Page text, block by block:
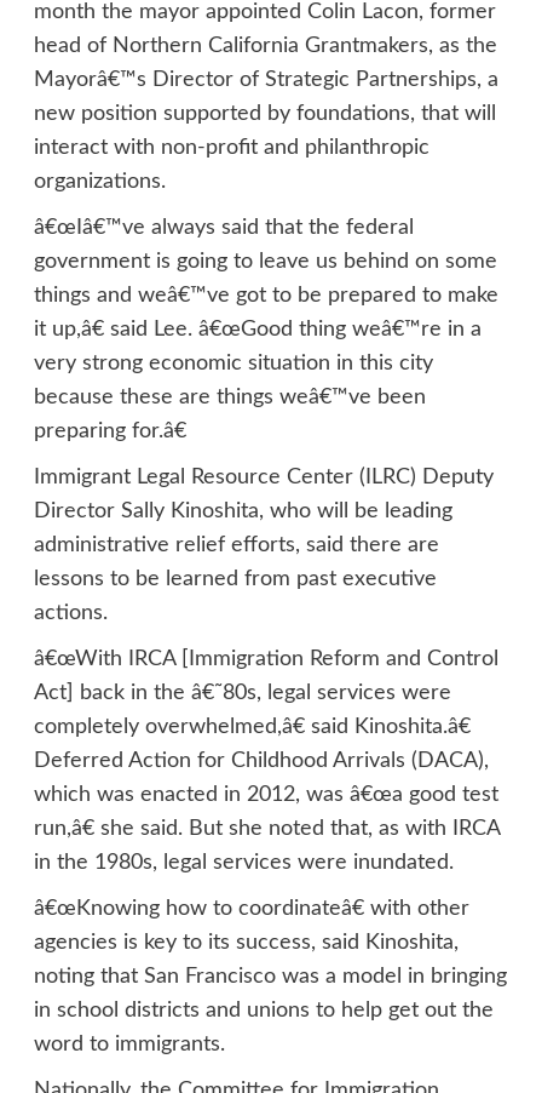
month the mayor appointed Colin Lacon, former
head of Northern California Grantmakers, as the
Mayorâ€™s Director of Strategic Partnerships, a
new position supported by foundations, that will
interact with non-profit and philanthropic
organizations.
â€œIâ€™ve always said that the federal
government is going to leave us behind on some
things and weâ€™ve got to be prepared to make
it up,â€ said Lee. â€œGood thing weâ€™re in a
very strong economic situation in this city
because these are things weâ€™ve been
preparing for.â€
Immigrant Legal Resource Center (ILRC) Deputy
Director Sally Kinoshita, who will be leading
administrative relief efforts, said there are
lessons to be learned from past executive
actions.
â€œWith IRCA [Immigration Reform and Control
Act] back in the â€˜80s, legal services were
completely overwhelmed,â€ said Kinoshita.â€
Deferred Action for Childhood Arrivals (DACA),
which was enacted in 2012, was â€œa good test
run,â€ she said. But she noted that, as with IRCA
in the 1980s, legal services were inundated.
â€œKnowing how to coordinateâ€ with other
agencies is key to its success, said Kinoshita,
noting that San Francisco was a model in bringing
in school districts and unions to help get out the
word to immigrants.